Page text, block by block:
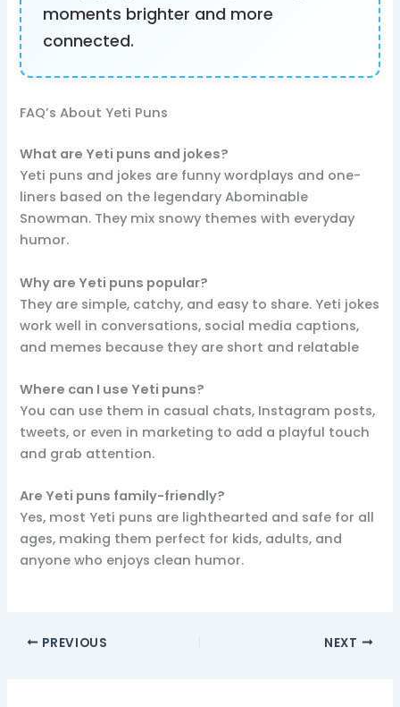
moments brighter and more
connected.
FAQ’s About Yeti Puns
What are Yeti puns and jokes?
Yeti puns and jokes are funny wordplays and one-
liners based on the legendary Abominable
Snowman. They mix snowy themes with everyday
humor.
Why are Yeti puns popular?
They are simple, catchy, and easy to share. Yeti jokes
work well in conversations, social media captions,
and memes because they are short and relatable
Where can I use Yeti puns?
You can use them in casual chats, Instagram posts,
tweets, or even in marketing to add a playful touch
and grab attention.
Are Yeti puns family-friendly?
Yes, most Yeti puns are lighthearted and safe for all
ages, making them perfect for kids, adults, and
anyone who enjoys clean humor.
PREVIOUS NEXT